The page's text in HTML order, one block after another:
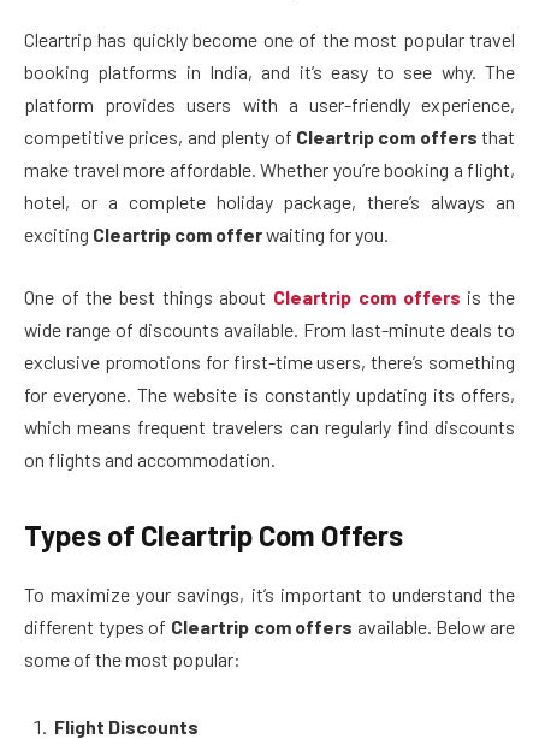
Cleartrip has quickly become one of the most popular travel
booking platforms in India, and it’s easy to see why. The
platform provides users with a user-friendly experience,
competitive prices, and plenty of Cleartrip com offers that
make travel more affordable. Whether you’re booking a flight,
hotel, or a complete holiday package, there’s always an
exciting Cleartrip com offerwaiting for you.
One of the best things about Cleartrip com offers is the
wide range of discounts available. From last-minute deals to
exclusive promotions for first-time users, there’s something
for everyone. The website is constantly updating its offers,
which means frequent travelers can regularly find discounts
on flights and accommodation.
Types of Cleartrip Com Offers
To maximize your savings, it’s important to understand the
different types of Cleartrip com offers available. Below are
some of the most popular:
Flight Discounts